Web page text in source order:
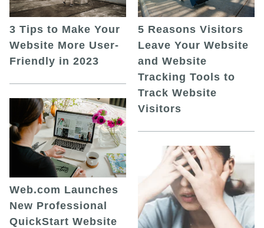
3 Tips to Make Your
Website More User-
Friendly in 2023
Web.com Launches
New Professional
QuickStart Website
5 Reasons Visitors
Leave Your Website
and Website
Tracking Tools to
Track Website
Visitors